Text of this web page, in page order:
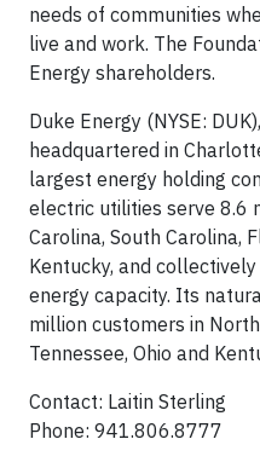
needs of communities
live and work. The
Energy shareholders.
Duke Energy (NYSE:
headquartered in
largest energy holding
electric utilities serve 8.6
Carolina, South Carolina,
Kentucky, and
energy capacity. Its
million customers in
Tennessee, Ohio and
Contact: Laitin Sterling
Phone: 941.806.8777